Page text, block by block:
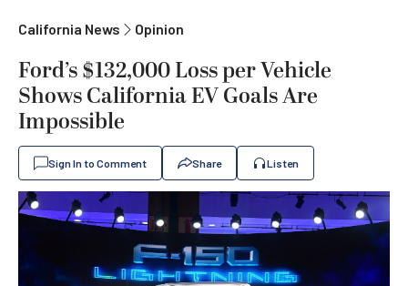
California News Opinion
Ford’s $132,000 Loss per Vehicle
Shows California EV Goals Are
Impossible
Sign In to Comment Share Listen